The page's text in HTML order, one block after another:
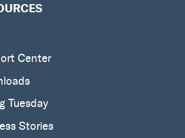
Center
Tuesday
Stories